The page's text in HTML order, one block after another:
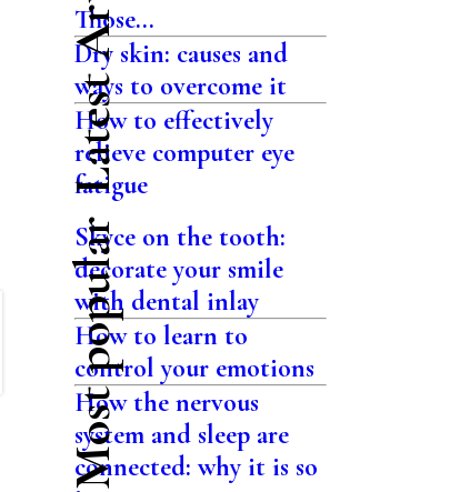
Those...
Dry skin: causes and
ways to overcome it
How to effectively
relieve computer eye
fatigue
Most popular
Skyce on the tooth:
decorate your smile
with dental inlay
How to learn to
control your emotions
How the nervous
system and sleep are
connected: why it is so